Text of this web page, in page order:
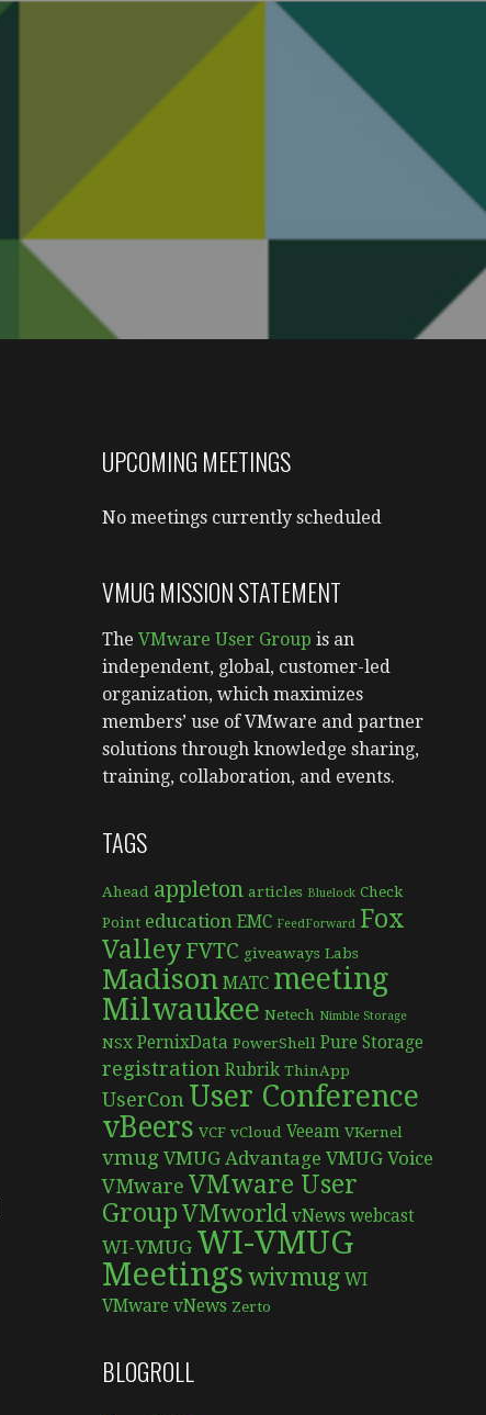
UPCOMING MEETINGS
No meetings currently scheduled
VMUG MISSION STATEMENT
TheVMware User Group is an
independent, global, customer-led
organization, which maximizes
members’ use of VMware and partner
solutions through knowledge sharing,
training, collaboration, and events.
TAGS
Ahead appleton articles Bluelock Check
Point education EMC FeedForward Fox
Valley FVTC giveaways Labs
Madison MATC meeting
Milwaukee Netech Nimble Storage
NSX PernixData PowerShell Pure Storage
registration Rubrik ThinApp
UserCon User Conference
vBeers VCF vCloud Veeam VKernel
vmug VMUG Advantage VMUG Voice
VMware VMware User
GroupVMworld vNews webcast
WI-VMUG WI-VMUG
Meetings wivmug WI
VMware vNews Zerto
BLOGROLL